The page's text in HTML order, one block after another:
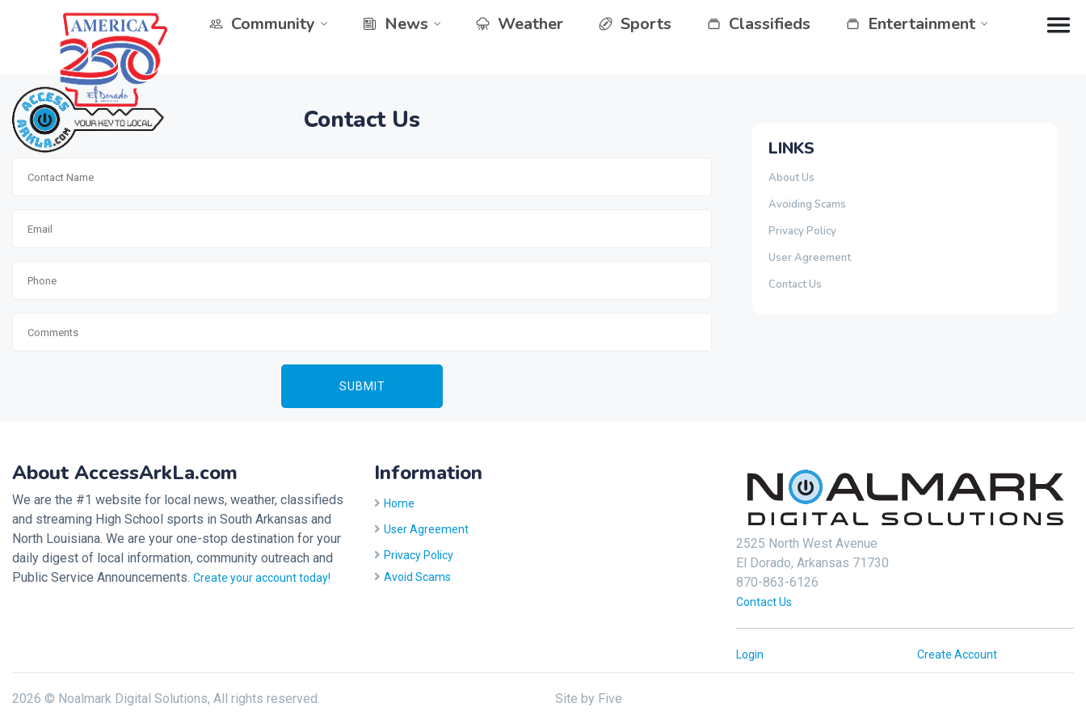
Community News Weather Sports Classifieds Entertainment
Contact Us
LINKS
About Us
Avoiding Scams
Privacy Policy
User Agreement
Contact Us
About AccessArkLa.com
We are the #1 website for local news, weather, classifieds
and streaming High School sports in South Arkansas and
North Louisiana. We are your one-stop destination for your
daily digest of local information, community outreach and
Public Service Announcements. Create your account today!
Information
Home
User Agreement
Privacy Policy
Avoid Scams
2525 North West Avenue
El Dorado, Arkansas 71730
870-863-6126
Contact Us
Login Create Account
2026 © Noalmark Digital Solutions, All rights reserved. Site by Five